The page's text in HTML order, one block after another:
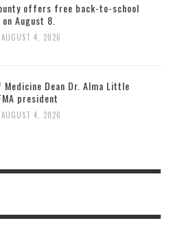
offers free back-to-school
August 8.
AUGUST 4, 2026
Medicine Dean Dr. Alma Little
president
AUGUST 4, 2026